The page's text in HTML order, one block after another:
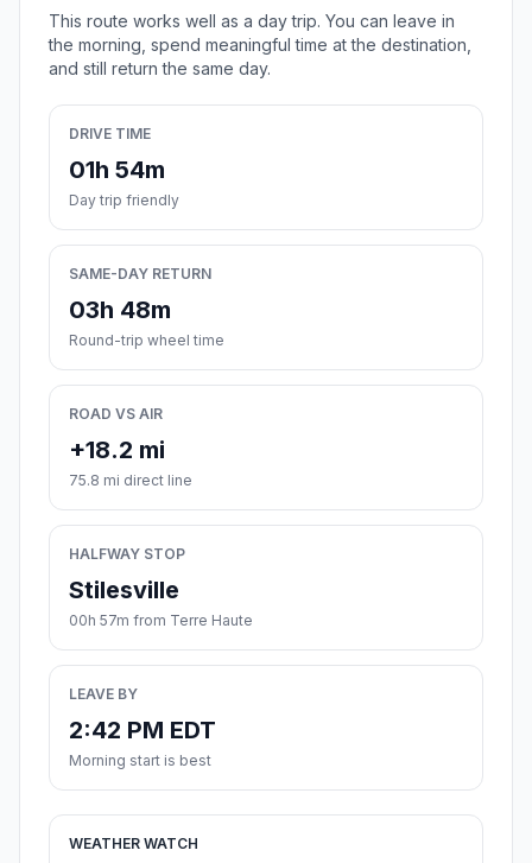
This route works well as a day trip. You can leave in
the morning, spend meaningful time at the destination,
and still return the same day.
DRIVE TIME
01h 54m
Day trip friendly
SAME-DAY RETURN
03h 48m
Round-trip wheel time
ROAD VS AIR
+18.2 mi
75.8 mi direct line
HALFWAY STOP
Stilesville
00h 57m from Terre Haute
LEAVE BY
2:42 PM EDT
Morning start is best
WEATHER WATCH